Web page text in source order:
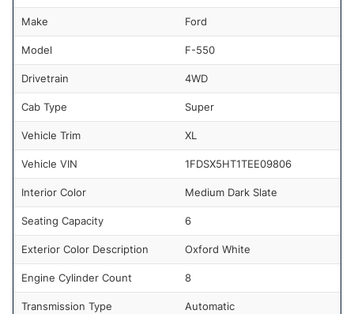
Make Ford
Model F-550
Drivetrain 4WD
Cab Type Super
Vehicle Trim XL
Vehicle VIN 1FDSX5HT1TEE09806
Interior Color Medium Dark Slate
Seating Capacity 6
Exterior Color Description Oxford White
Engine Cylinder Count 8
Transmission Type Automatic